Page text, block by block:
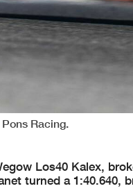
Racing.
Los40 Kalex,
turned a 1:40.640,